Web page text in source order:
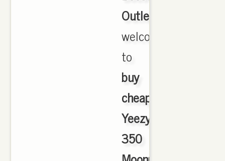
Outlet
welcome
to
buy
cheap
Yeezy
350